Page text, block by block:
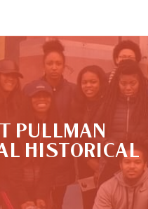
PULLMAN
HISTORICAL